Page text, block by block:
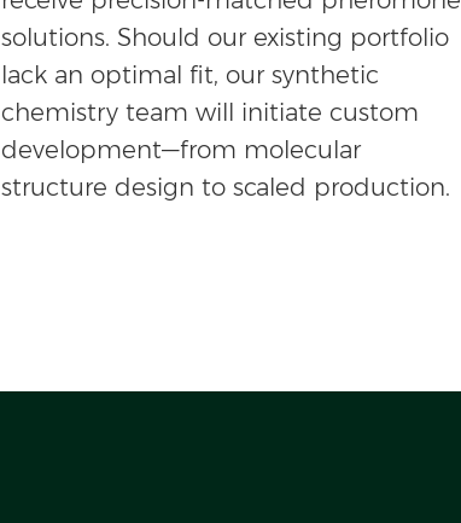
solutions. Should our existing portfolio
lack an optimal fit, our synthetic
chemistry team will initiate custom
development—from molecular
structure design to scaled production.